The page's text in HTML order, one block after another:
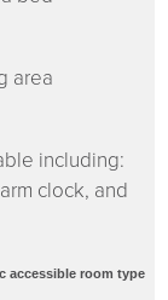
area
including:
clock, and
accessible room type